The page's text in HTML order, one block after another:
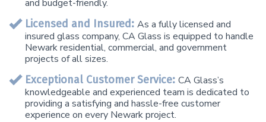
and budget-friendly.
Licensed and Insured: As a fully licensed and
insured glass company, CA Glass is equipped to handle
Newark residential, commercial, and government
projects of all sizes.
Exceptional Customer Service: CA Glass’s
knowledgeable and experienced team is dedicated to
providing a satisfying and hassle-free customer
experience on every Newark project.